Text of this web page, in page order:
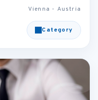
Vienna - Austria
Category